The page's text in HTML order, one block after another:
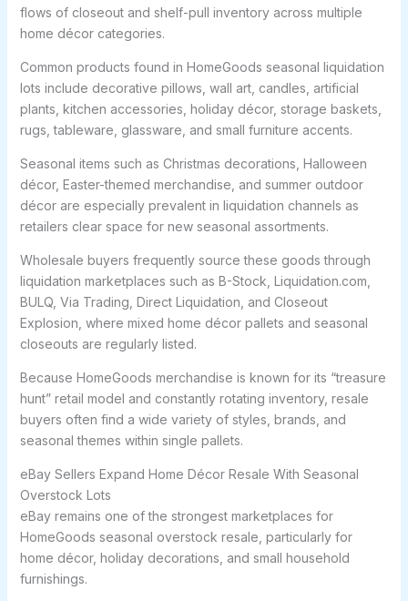
flows of closeout and shelf-pull inventory across multiple
home décor categories.
Common products found in HomeGoods seasonal liquidation
lots include decorative pillows, wall art, candles, artificial
plants, kitchen accessories, holiday décor, storage baskets,
rugs, tableware, glassware, and small furniture accents.
Seasonal items such as Christmas decorations, Halloween
décor, Easter-themed merchandise, and summer outdoor
décor are especially prevalent in liquidation channels as
retailers clear space for new seasonal assortments.
Wholesale buyers frequently source these goods through
liquidation marketplaces such as B-Stock, Liquidation.com,
BULQ, Via Trading, Direct Liquidation, and Closeout
Explosion, where mixed home décor pallets and seasonal
closeouts are regularly listed.
Because HomeGoods merchandise is known for its “treasure
hunt” retail model and constantly rotating inventory, resale
buyers often find a wide variety of styles, brands, and
seasonal themes within single pallets.
eBay Sellers Expand Home Décor Resale With Seasonal
Overstock Lots
eBay remains one of the strongest marketplaces for
HomeGoods seasonal overstock resale, particularly for
home décor, holiday decorations, and small household
furnishings.